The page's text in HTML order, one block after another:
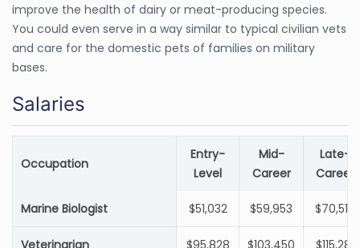
improve the health of dairy or meat-producing species.
You could even serve in a way similar to typical civilian vets
and care for the domestic pets of families on military
bases.
Salaries
Occupation
Entry-
Level
Mid-
Career
Late-
Career
Marine Biologist $51,032 $59,953 $70,518
Veterinarian $95,828 $103,450 $115,281